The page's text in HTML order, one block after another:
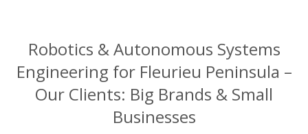
Robotics & Autonomous Systems
Engineering for Fleurieu Peninsula –
Our Clients: Big Brands & Small
Businesses